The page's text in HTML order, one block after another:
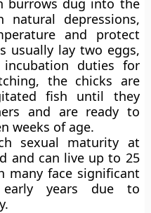
burrows dug into the
depressions,
and protect
usually lay two eggs,
duties for
the chicks are
fish until they
and are ready to
weeks of age.
sexual maturity at
and can live up to 25
many face significant
years due to